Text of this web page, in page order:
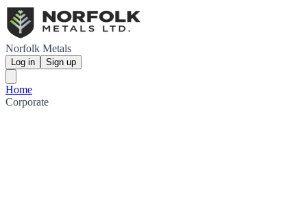
Norfolk Metals
Log in Sign up
Home
Corporate